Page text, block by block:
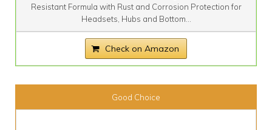
Resistant Formula with Rust and Corrosion Protection for
Headsets, Hubs and Bottom...
Check on Amazon
Good Choice